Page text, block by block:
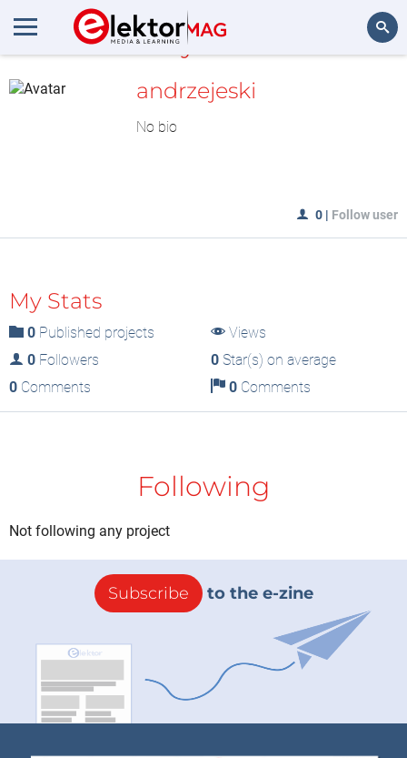
MyLAB
andrzejeski
No bio
0 | Follow user
My Stats
0 Published projects
Views
0 Followers 0Star(s) on average
0 Comments 0Comments
Following
Not following any project
Subscribe to the e-zine